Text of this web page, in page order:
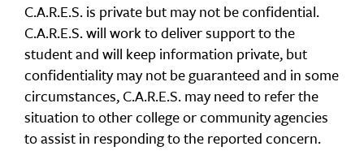
C.A.R.E.S. is private but may not be confidential.
C.A.R.E.S. will work to deliver support to the
student and will keep information private, but
confidentiality may not be guaranteed and in some
circumstances, C.A.R.E.S. may need to refer the
situation to other college or community agencies
to assist in responding to the reported concern.